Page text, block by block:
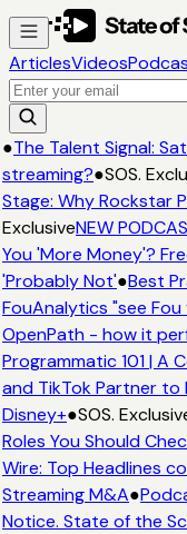
ArticlesVideos
●The Talent Signal:
streaming?●SOS.
Stage: Why Rockstar
ExclusiveNEW
You 'More Money'?
'Probably Not'●Best
FouAnalytics "see Fou
OpenPath - how it
Programmatic 101 | A
and TikTok Partner
Disney+●SOS.
Roles You Should
Wire: Top Headlines
Streaming M&A●
Notice. State of the